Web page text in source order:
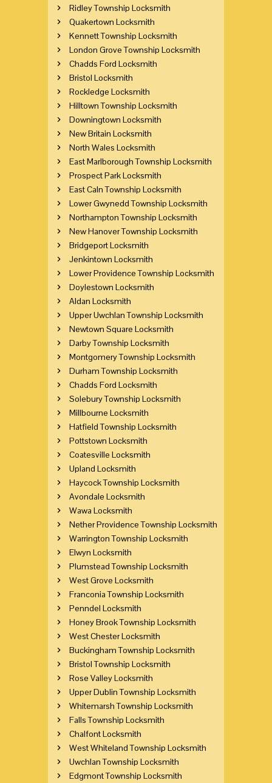
Ridley Township Locksmith
Quakertown Locksmith
Kennett Township Locksmith
London Grove Township Locksmith
Chadds Ford Locksmith
Bristol Locksmith
Rockledge Locksmith
Hilltown Township Locksmith
Downingtown Locksmith
New Britain Locksmith
North Wales Locksmith
East Marlborough Township Locksmith
Prospect Park Locksmith
East Caln Township Locksmith
Lower Gwynedd Township Locksmith
Northampton Township Locksmith
New Hanover Township Locksmith
Bridgeport Locksmith
Jenkintown Locksmith
Lower Providence Township Locksmith
Doylestown Locksmith
Aldan Locksmith
Upper Uwchlan Township Locksmith
Newtown Square Locksmith
Darby Township Locksmith
Montgomery Township Locksmith
Durham Township Locksmith
Chadds Ford Locksmith
Solebury Township Locksmith
Millbourne Locksmith
Hatfield Township Locksmith
Pottstown Locksmith
Coatesville Locksmith
Upland Locksmith
Haycock Township Locksmith
Avondale Locksmith
Wawa Locksmith
Nether Providence Township Locksmith
Warrington Township Locksmith
Elwyn Locksmith
Plumstead Township Locksmith
West Grove Locksmith
Franconia Township Locksmith
Penndel Locksmith
Honey Brook Township Locksmith
West Chester Locksmith
Buckingham Township Locksmith
Bristol Township Locksmith
Rose Valley Locksmith
Upper Dublin Township Locksmith
Whitemarsh Township Locksmith
Falls Township Locksmith
Chalfont Locksmith
West Whiteland Township Locksmith
Uwchlan Township Locksmith
Edgmont Township Locksmith